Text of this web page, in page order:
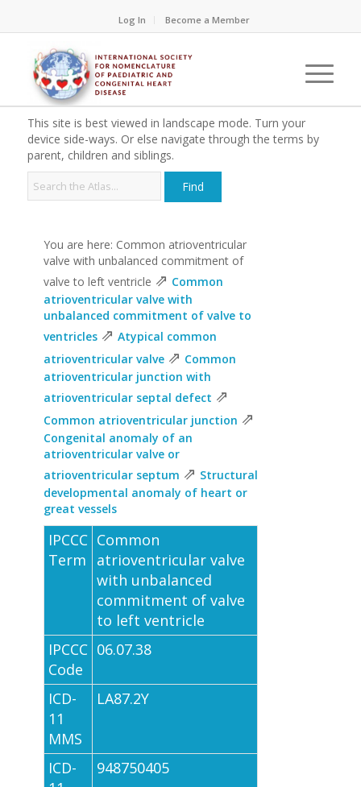
Log In Become a Member
This site is best viewed in landscape mode. Turn your
device side-ways. Or else navigate through the terms by
parent, children and siblings.
You are here: Common atrioventricular
valve with unbalanced commitment of
valve to left ventricle ⇗ Common
atrioventricular valve with
unbalanced commitment of valve to
ventricles ⇗ Atypical common
atrioventricular valve ⇗ Common
atrioventricular junction with
atrioventricular septal defect ⇗
Common atrioventricular junction ⇗
Congenital anomaly of an
atrioventricular valve or
atrioventricular septum ⇗ Structural
developmental anomaly of heart or
great vessels
IPCCC
Term
Common
atrioventricular valve
with unbalanced
commitment of valve
to left ventricle
IPCCC
Code
06.07.38
ICD-
11
MMS
LA87.2Y
ICD-
948750405